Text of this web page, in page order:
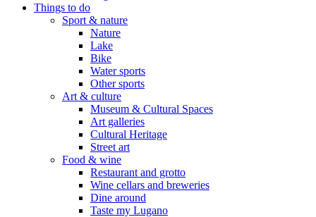
Things to do
Sport & nature
Nature
Lake
Bike
Water sports
Other sports
Art & culture
Museum & Cultural Spaces
Art galleries
Cultural Heritage
Street art
Food & wine
Restaurant and grotto
Wine cellars and breweries
Dine around
Taste my Lugano